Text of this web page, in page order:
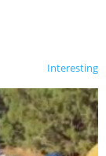
Interesting